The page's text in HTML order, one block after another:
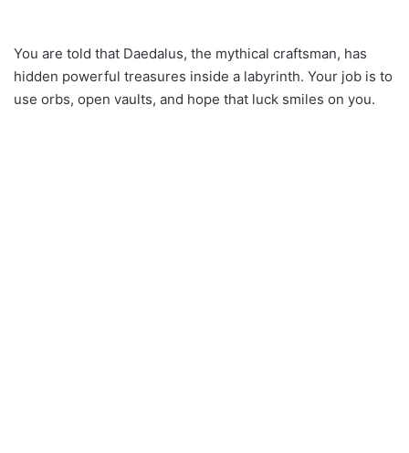
You are told that Daedalus, the mythical craftsman, has
hidden powerful treasures inside a labyrinth. Your job is to
use orbs, open vaults, and hope that luck smiles on you.